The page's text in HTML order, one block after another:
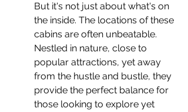
But it's not just about what's on
the inside. The locations of these
cabins are often unbeatable.
Nestled in nature, close to
popular attractions, yet away
from the hustle and bustle, they
provide the perfect balance for
those looking to explore yet